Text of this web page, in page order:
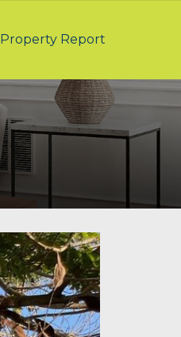
Property Report